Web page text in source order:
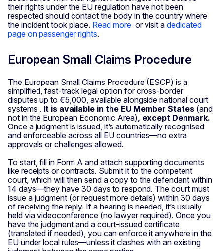
their rights under the EU regulation have not been
respected should contact the body in the country where
the incident took place. Read more or visit a dedicated
page on passenger rights.
European Small Claims Procedure
The European Small Claims Procedure (ESCP) is a
simplified, fast-track legal option for cross-border
disputes up to €5,000, available alongside national court
systems . It is available in the EU Member States (and
not in the European Economic Area), except Denmark.
Once a judgment is issued, it’s automatically recognised
and enforceable across all EU countries—no extra
approvals or challenges allowed.
To start, fill in Form A and attach supporting documents
like receipts or contracts. Submit it to the competent
court, which will then send a copy to the defendant within
14 days—they have 30 days to respond. The court must
issue a judgment (or request more details) within 30 days
of receiving the reply. If a hearing is needed, it’s usually
held via videoconference (no lawyer required). Once you
have the judgment and a court-issued certificate
(translated if needed), you can enforce it anywhere in the
EU under local rules—unless it clashes with an existing